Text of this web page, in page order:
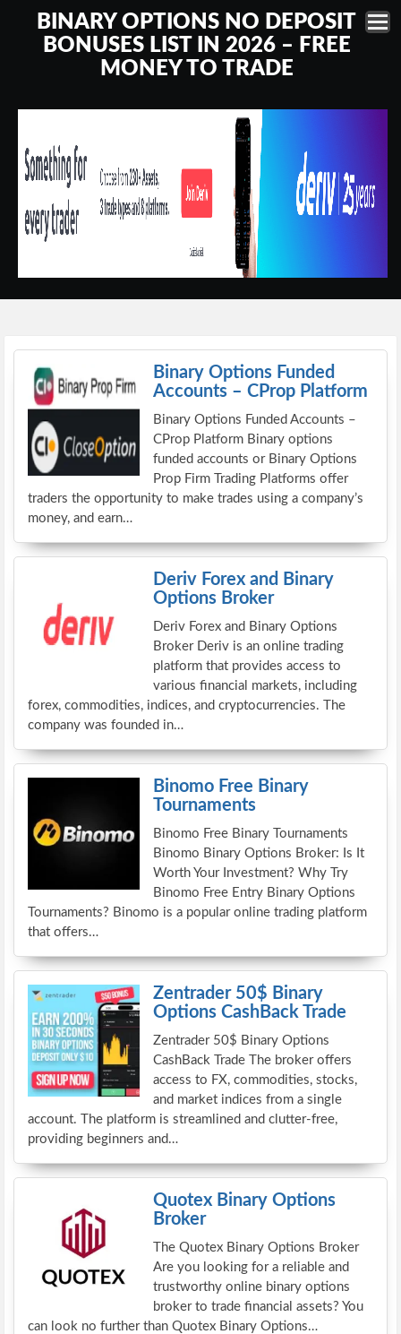
BINARY OPTIONS NO DEPOSIT
BONUSES LIST IN 2026 – FREE
MONEY TO TRADE
Binary Options Funded
Accounts – CProp Platform
Binary Options Funded Accounts –
CProp Platform Binary options
funded accounts or Binary Options
Prop Firm Trading Platforms offer
traders the opportunity to make trades using a company’s
money, and earn…
Deriv Forex and Binary
Options Broker
Deriv Forex and Binary Options
Broker Deriv is an online trading
platform that provides access to
various financial markets, including
forex, commodities, indices, and cryptocurrencies. The
company was founded in…
Binomo Free Binary
Tournaments
Binomo Free Binary Tournaments
Binomo Binary Options Broker: Is It
Worth Your Investment? Why Try
Binomo Free Entry Binary Options
Tournaments? Binomo is a popular online trading platform
that offers…
Zentrader 50$ Binary
Options CashBack Trade
Zentrader 50$ Binary Options
CashBack Trade The broker offers
access to FX, commodities, stocks,
and market indices from a single
account. The platform is streamlined and clutter-free,
providing beginners and…
Quotex Binary Options
Broker
The Quotex Binary Options Broker
Are you looking for a reliable and
trustworthy online binary options
broker to trade financial assets? You
can look no further than Quotex Binary Options…